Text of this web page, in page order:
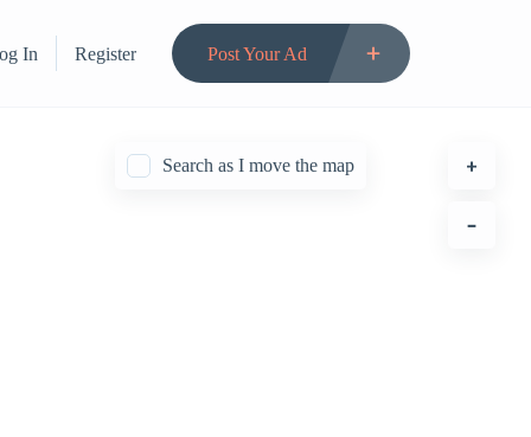
In Register Post Your Ad
Search as I move the map